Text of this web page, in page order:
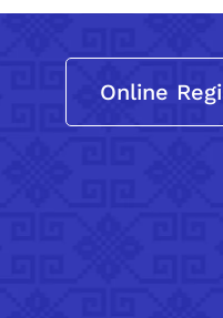
Online